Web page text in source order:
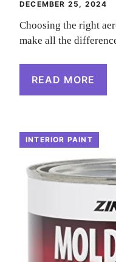
DECEMBER 25, 2024
Choosing the right
make all the
READ MORE
INTERIOR PAINT